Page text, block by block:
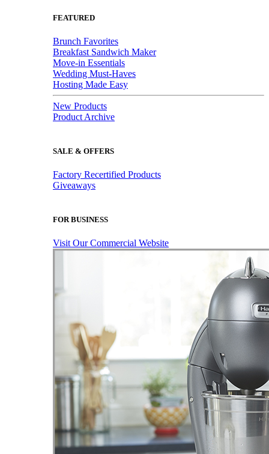
FEATURED
Brunch Favorites
Breakfast Sandwich Maker
Move-in Essentials
Wedding Must-Haves
Hosting Made Easy
New Products
Product Archive
SALE & OFFERS
Factory Recertified Products
Giveaways
FOR BUSINESS
Visit Our Commercial Website